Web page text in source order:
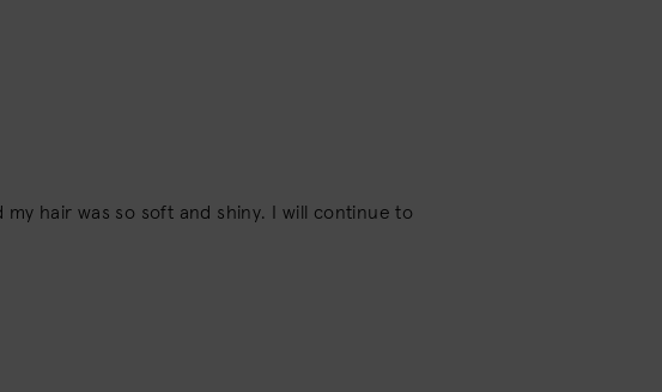
hair was so soft and shiny. I will continue to